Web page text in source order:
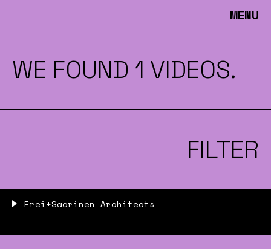
MENU
WE FOUND 1 VIDEOS.
FILTER
Frei+Saarinen Architects